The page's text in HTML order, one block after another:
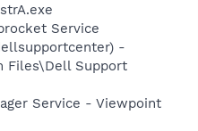
Service
-
Files\Dell Support
Service - Viewpoint